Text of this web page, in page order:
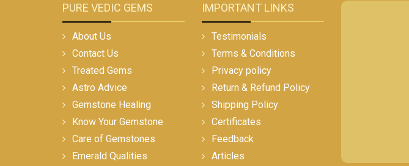
PURE VEDIC GEMS
About Us
Contact Us
Treated Gems
Astro Advice
Gemstone Healing
Know Your Gemstone
Care of Gemstones
Emerald Qualities
IMPORTANT LINKS
Testimonials
Terms & Conditions
Privacy policy
Return & Refund Policy
Shipping Policy
Certificates
Feedback
Articles